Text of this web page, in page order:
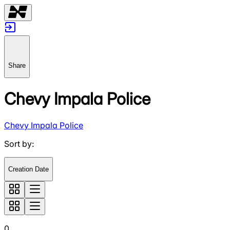
Share
Chevy Impala Police
Chevy Impala Police
Sort by:
Creation Date